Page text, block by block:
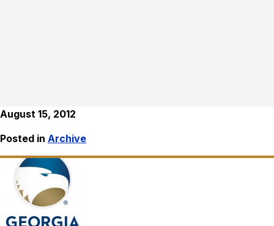
August 15, 2012
Posted in Archive